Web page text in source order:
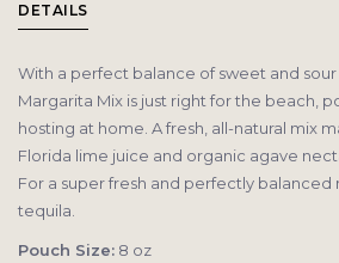
DETAILS
With a perfect balance of sweet and sour
Margarita Mix is just right for the beach,
hosting at home. A fresh, all-natural mix
Florida lime juice and organic agave
For a super fresh and perfectly balanced
tequila.
Pouch Size: 8 oz